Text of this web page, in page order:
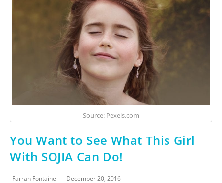
Source: Pexels.com
You Want to See What This Girl
With SOJIA Can Do!
Farrah Fontaine
December 20, 2016